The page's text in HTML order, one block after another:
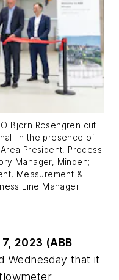
Björn Rosengren cut
in the presence of
President, Process
Manager, Minden;
Measurement &
Line Manager
7, 2023 (ABB
Wednesday that it